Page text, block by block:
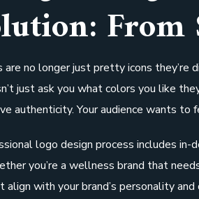
From
no longer just pretty icons they’re
just ask you what colors you like
authenticity. Your audience wants
logo design process includes
you’re a wellness brand that
align with your brand’s personality